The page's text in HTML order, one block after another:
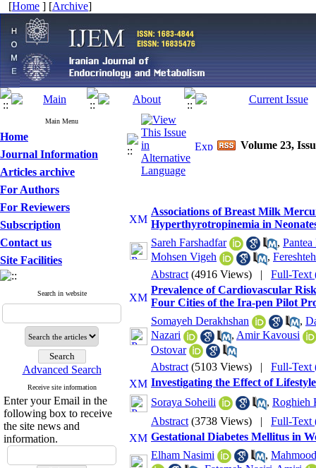
[Home ] [Archive]
Main Menu
Home
Journal Information
Articles archive
For Authors
For Reviewers
Subscription
Contact us
Site Facilities
Search in website
Advanced Search
Receive site information
Enter your Email in the
following box to receive
the site news and
information.
Volume 23,
Associations of Breast Milk
Hyperthyrotropinemia in
Sareh Farshadfar
,
Mohsen Vigeh
,
Abstract (4916 Views) | Full-Text
Prevalence of Cardiovascular
Four Cities of the Ira-pen Pilot
Somayeh Derakhshan
,
Nazari
, Amir Kavousi
Ostovar
Abstract (5103 Views) | Full-Text
Investigating the Effect of
Soraya Soheili
, Roghieh
Abstract (3738 Views) | Full-Text
Gestational Diabetes Mellitus in
Elham Nasimi
,